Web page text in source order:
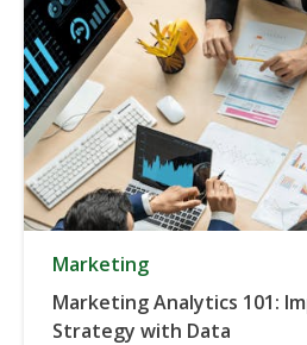
Marketing
Marketing Analytics 101:
Strategy with Data